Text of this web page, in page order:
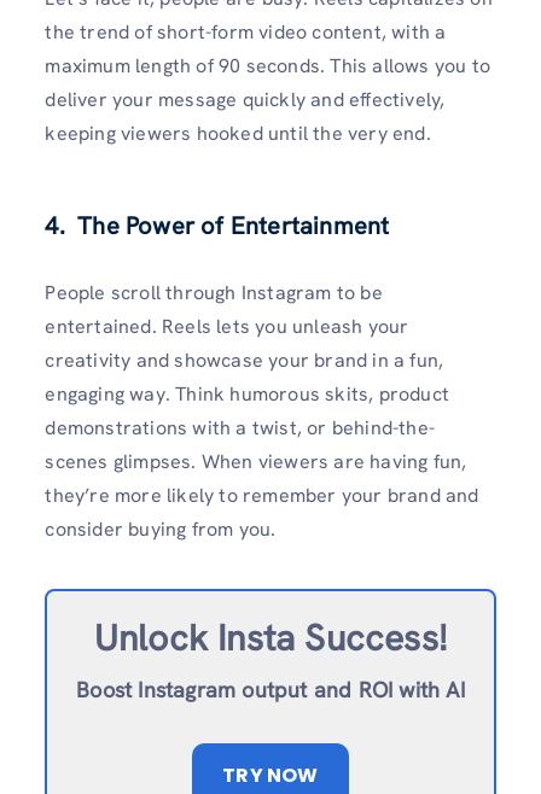
the trend of short-form video content, with a
maximum length of 90 seconds. This allows you to
deliver your message quickly and effectively,
keeping viewers hooked until the very end.
4. The Power of Entertainment
People scroll through Instagram to be
entertained. Reels lets you unleash your
creativity and showcase your brand in a fun,
engaging way. Think humorous skits, product
demonstrations with a twist, or behind-the-
scenes glimpses. When viewers are having fun,
they’re more likely to remember your brand and
consider buying from you.
Unlock Insta Success!
Boost Instagram output and ROI with AI
TRY NOW